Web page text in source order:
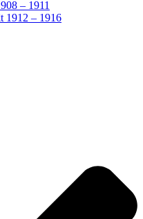
– 1911
1912 – 1916